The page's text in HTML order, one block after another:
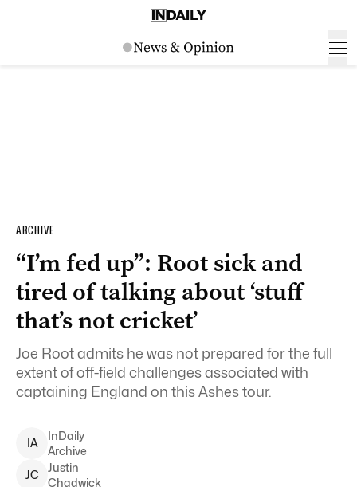
ARCHIVE
“I’m fed up”: Root sick and
tired of talking about ‘stuff
that’s not cricket’
Joe Root admits he was not prepared for the full
extent of off-field challenges associated with
captaining England on this Ashes tour.
IA
InDaily
Archive
JC
Justin
Chadwick